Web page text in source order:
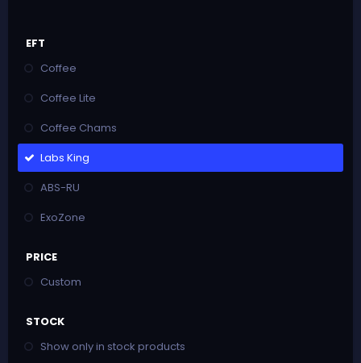
EFT
Coffee
Coffee Lite
Coffee Chams
Labs King
ABS-RU
ExoZone
PRICE
Custom
STOCK
Show only in stock products